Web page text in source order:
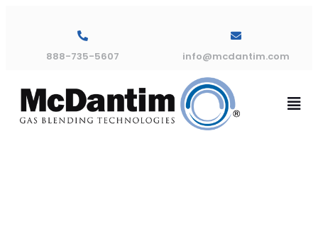
888-735-5607 info@mcdantim.com